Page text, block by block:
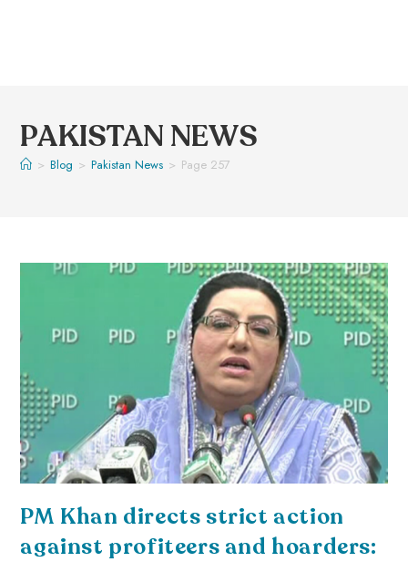
PAKISTAN NEWS
> Blog > Pakistan News > Page 257
PM Khan directs strict action
against profiteers and hoarders: